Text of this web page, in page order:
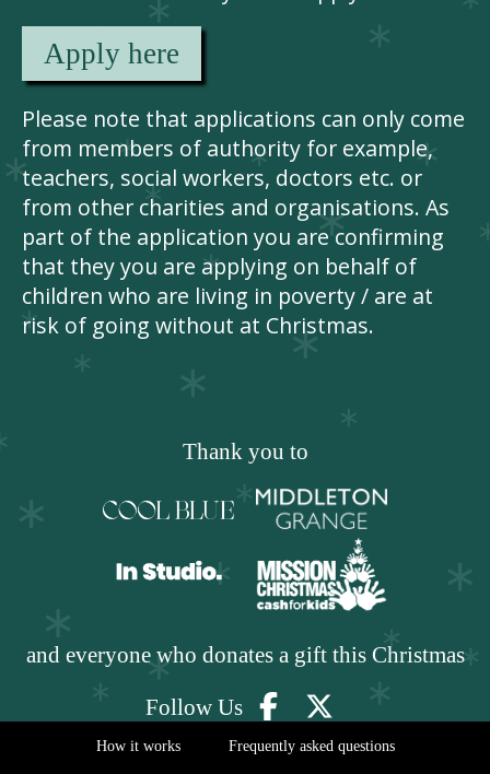
Apply here
Please note that applications can only come
from members of authority for example,
teachers, social workers, doctors etc. or
from other charities and organisations. As
part of the application you are confirming
that they you are applying on behalf of
children who are living in poverty / are at
risk of going without at Christmas.
Thank you to
and everyone who donates a gift this Christmas
Follow Us
How it works Frequently asked questions